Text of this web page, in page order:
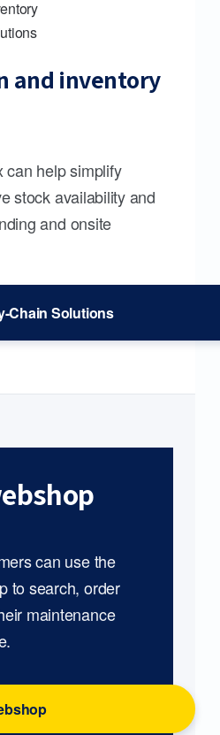
and inventory
can help simplify
stock availability and
and onsite
Chain Solutions
can use the
to search, order
maintenance